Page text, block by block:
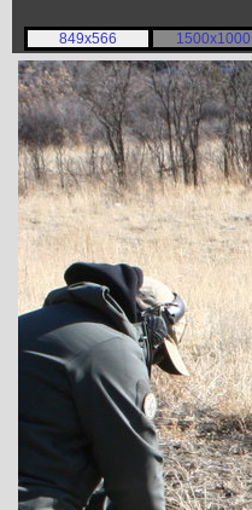
849x566 1500x1000